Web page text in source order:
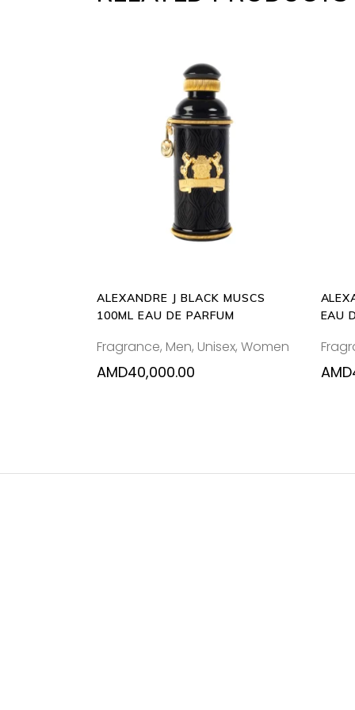
ADD
TO
CART
ALEXANDRE J BLACK MUSCS
100ML EAU DE PARFUM
Fragrance, Men, Unisex, Women
AMD40,000.00
EAU
AMD